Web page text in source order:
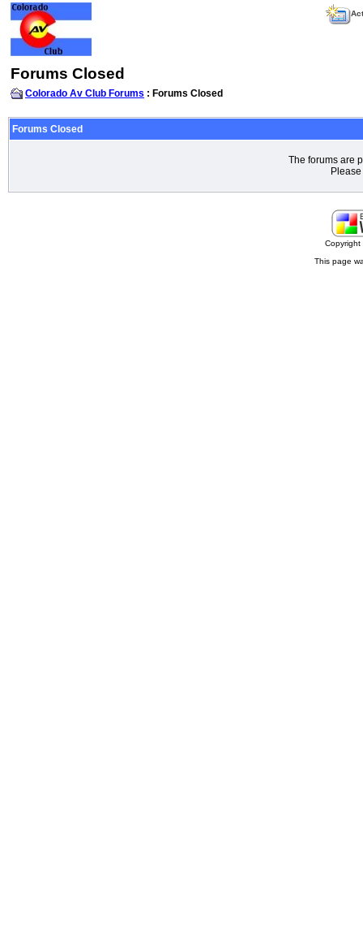
Forums Closed
Colorado Av Club Forums : Forums Closed
Forums Closed
The forums are
This page